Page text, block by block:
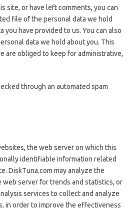
site, or have left comments, you can
file of the personal data we hold
you have provided to us. You can also
data we hold about you. This
are obliged to keep for administrative,
through an automated spam
the web server on which this
identifiable information related
DiskTuna.com may analyze the
server for trends and statistics, or
services to collect and analyze
in order to improve the effectiveness